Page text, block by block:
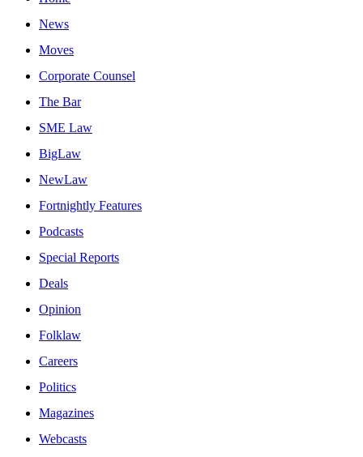
News
Moves
Corporate Counsel
The Bar
SME Law
BigLaw
NewLaw
Fortnightly Features
Podcasts
Special Reports
Deals
Opinion
Folklaw
Careers
Politics
Magazines
Webcasts